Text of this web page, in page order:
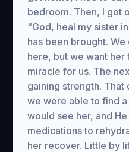
bedroom. Then, I got
“God, heal my sister
has been brought.
here, but we want her
miracle for us. The
gaining strength. That
we were able to find
would see her, and
medications to
her recover. Little by